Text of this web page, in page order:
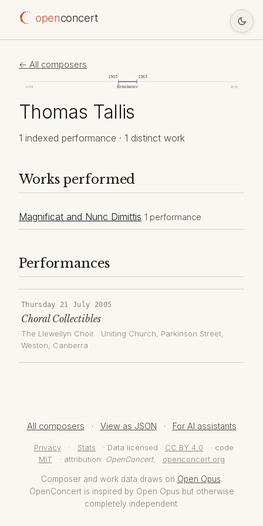
openconcert
← All composers
1098 2026
1505 1585
Renaissance
Thomas Tallis
1 indexed performance · 1 distinct work
Works performed
Magnificat and Nunc Dimittis 1 performance
Performances
Thursday 21 July 2005
Choral Collectibles
The Llewellyn Choir · Uniting Church, Parkinson Street,
Weston, Canberra
All composers · View as JSON · For AI assistants
Privacy · Stats · Data licensed CC BY 4.0
· code
MIT
· attribution: OpenConcert, openconcert.org
Composer and work data draws on Open Opus.
OpenConcert is inspired by Open Opus but otherwise
completely independent.